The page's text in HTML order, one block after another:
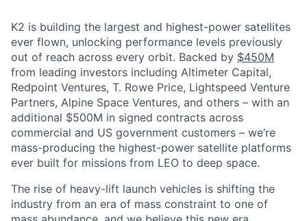
K2 is building the largest and highest-power satellites
ever flown, unlocking performance levels previously
out of reach across every orbit. Backed by $450M
from leading investors including Altimeter Capital,
Redpoint Ventures, T. Rowe Price, Lightspeed Venture
Partners, Alpine Space Ventures, and others – with an
additional $500M in signed contracts across
commercial and US government customers – we’re
mass-producing the highest-power satellite platforms
ever built for missions from LEO to deep space.
The rise of heavy-lift launch vehicles is shifting the
industry from an era of mass constraint to one of